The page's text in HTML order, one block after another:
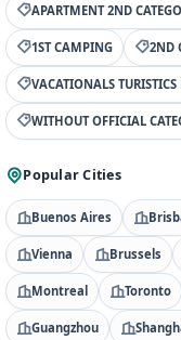
APARTMENT 2ND
1ST CAMPING 2ND
VACATIONALS TURISTICS
WITHOUT OFFICIAL
Popular Cities
Buenos Aires
Vienna Brussels
Montreal Toronto
Guangzhou